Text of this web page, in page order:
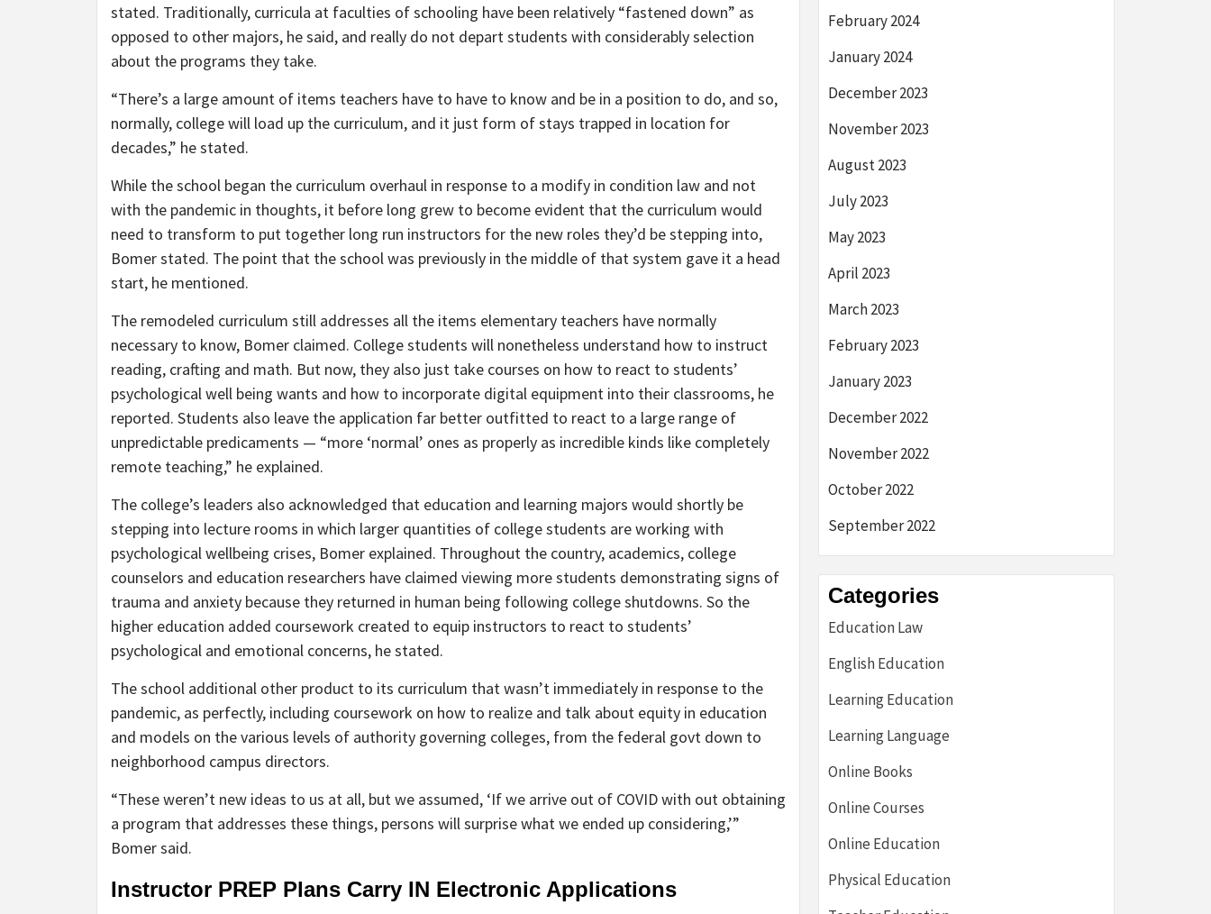
stated. Traditionally, curricula at faculties of schooling have been relatively “fastened down” as
opposed to other majors, he said, and really do not depart students with considerably selection
about the programs they take.
“There’s a large amount of items teachers have to have to know and be in a position to do, and so,
normally, college will load up the curriculum, and it just form of stays trapped in location for
decades,” he stated.
While the school began the curriculum overhaul in response to a modify in condition law and not
with the pandemic in thoughts, it before long grew to become evident that the curriculum would
need to transform to put together long run instructors for the new roles they’d be stepping into,
Bomer stated. The point that the school was previously in the middle of that system gave it a head
start, he mentioned.
The remodeled curriculum still addresses all the items elementary teachers have normally
necessary to know, Bomer claimed. College students will nonetheless understand how to instruct
reading, crafting and math. But now, they also just take courses on how to react to students’
psychological well being wants and how to incorporate digital equipment into their classrooms, he
reported. Students also leave the application far better outfitted to react to a large range of
unpredictable predicaments — “more ‘normal’ ones as properly as incredible kinds like completely
remote teaching,” he explained.
The college’s leaders also acknowledged that education and learning majors would shortly be
stepping into lecture rooms in which larger quantities of college students are working with
psychological wellbeing crises, Bomer explained. Throughout the country, academics, college
counselors and education researchers have claimed viewing more students demonstrating signs of
trauma and anxiety because they returned in human being following college shutdowns. So the
higher education added coursework created to equip instructors to react to students’
psychological and emotional concerns, he stated.
The school additional other product to its curriculum that wasn’t immediately in response to the
pandemic, as perfectly, including coursework on how to realize and talk about equity in education
and models on the various levels of authority governing colleges, from the federal govt down to
neighborhood campus directors.
“These weren’t new ideas to us at all, but we assumed, ‘If we arrive out of COVID with out obtaining
a program that addresses these things, persons will surprise what we ended up considering,’”
Bomer said.
Instructor PREP Plans Carry IN Electronic Applications
February 2024
January 2024
December 2023
November 2023
August 2023
July 2023
May 2023
April 2023
March 2023
February 2023
January 2023
December 2022
November 2022
October 2022
September 2022
Categories
Education Law
English Education
Learning Education
Learning Language
Online Books
Online Courses
Online Education
Physical Education